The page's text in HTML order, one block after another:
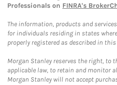
Professionals on FINRA's
The information, products and
for individuals residing in states
properly registered as described in
Morgan Stanley reserves the right, to
applicable law, to retain and monitor
Morgan Stanley will not accept